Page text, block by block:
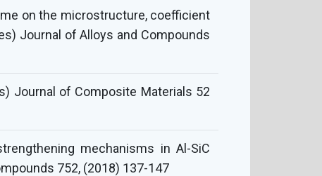
on the microstructure, coefficient
Journal of Alloys and Compounds
Journal of Composite Materials 52
mechanisms in Al-SiC
752, (2018) 137-147